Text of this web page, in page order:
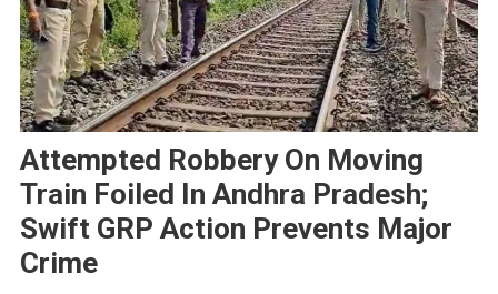
Attempted Robbery On Moving
Train Foiled In Andhra Pradesh;
Swift GRP Action Prevents Major
Crime